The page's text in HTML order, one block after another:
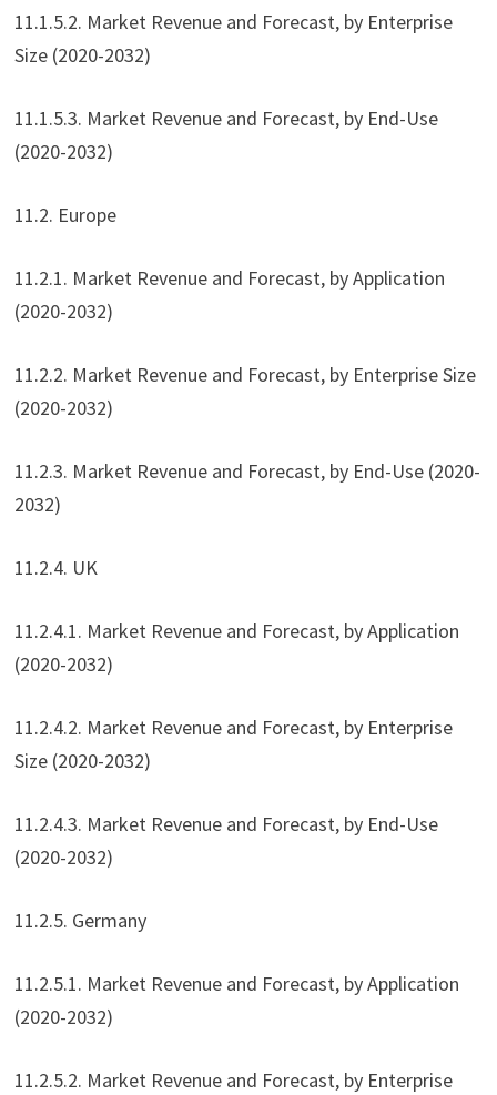
11.1.5.2. Market Revenue and Forecast, by Enterprise
Size (2020-2032)
11.1.5.3. Market Revenue and Forecast, by End-Use
(2020-2032)
11.2. Europe
11.2.1. Market Revenue and Forecast, by Application
(2020-2032)
11.2.2. Market Revenue and Forecast, by Enterprise Size
(2020-2032)
11.2.3. Market Revenue and Forecast, by End-Use (2020-
2032)
11.2.4. UK
11.2.4.1. Market Revenue and Forecast, by Application
(2020-2032)
11.2.4.2. Market Revenue and Forecast, by Enterprise
Size (2020-2032)
11.2.4.3. Market Revenue and Forecast, by End-Use
(2020-2032)
11.2.5. Germany
11.2.5.1. Market Revenue and Forecast, by Application
(2020-2032)
11.2.5.2. Market Revenue and Forecast, by Enterprise